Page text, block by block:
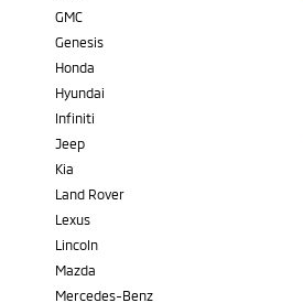
GMC
Genesis
Honda
Hyundai
Infiniti
Jeep
Kia
Land Rover
Lexus
Lincoln
Mazda
Mercedes-Benz